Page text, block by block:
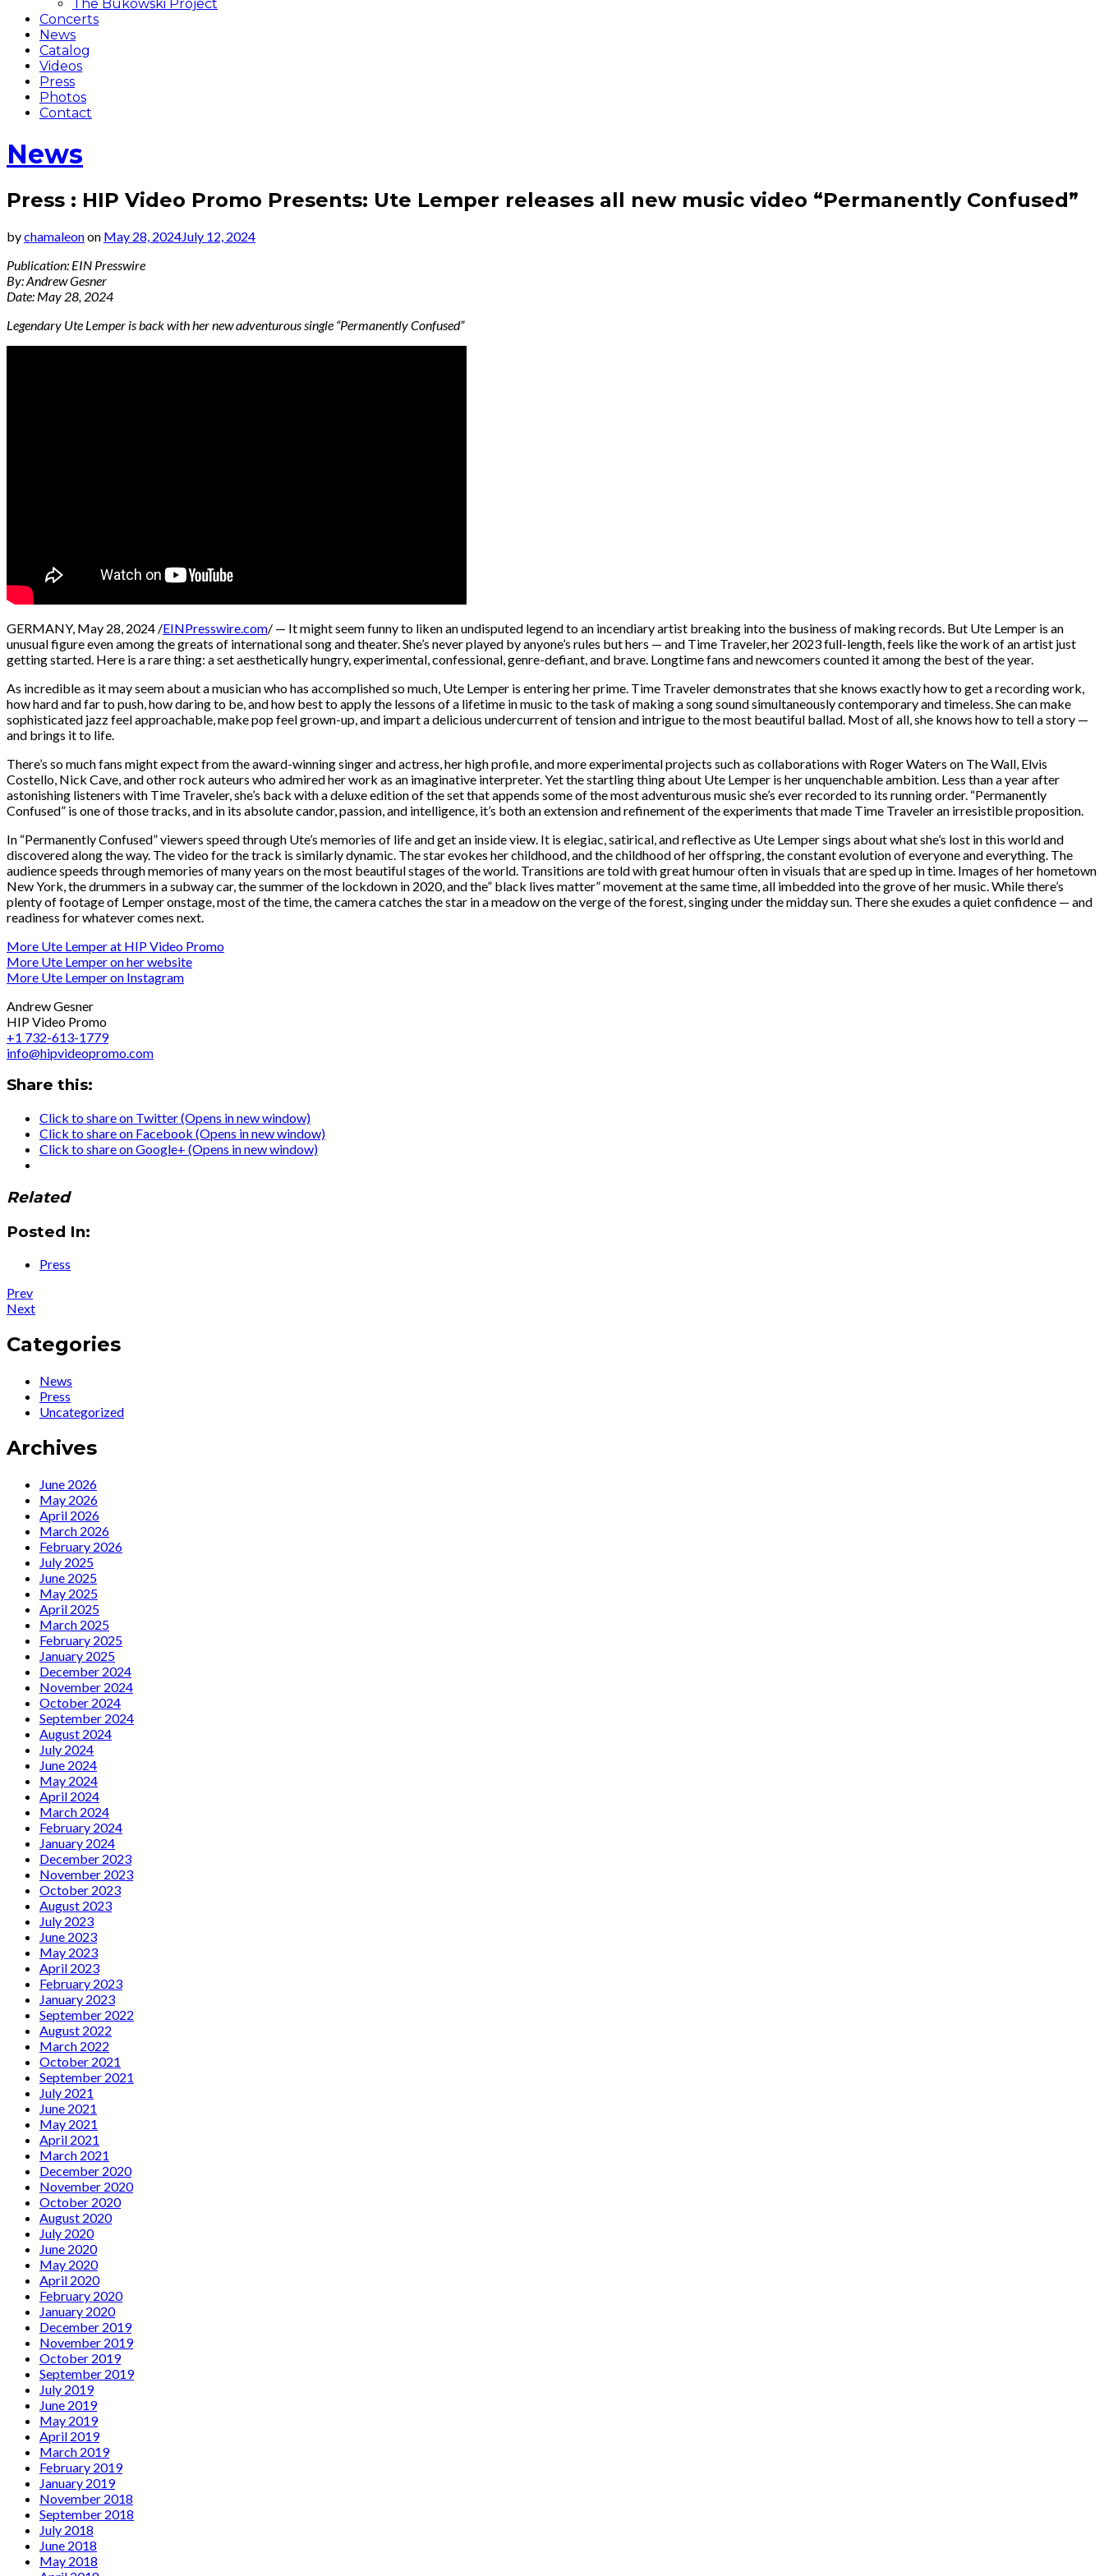
The Bukowski Project
Concerts
News
Catalog
Videos
Press
Photos
Contact
News
Press : HIP Video Promo Presents: Ute Lemper releases all new music video “Permanently Confused”
bychamaleonon May 28, 2024July 12, 2024
Publication: EIN Presswire
By: Andrew Gesner
Date: May 28, 2024
Legendary Ute Lemper is back with her new adventurous single “Permanently Confused”
GERMANY, May 28, 2024 /EINPresswire.com/ — It might seem funny to liken an undisputed legend to an incendiary artist breaking into the business of making records. But Ute Lemper is an
unusual figure even among the greats of international song and theater. She’s never played by anyone’s rules but hers — and Time Traveler, her 2023 full-length, feels like the work of an artist just
getting started. Here is a rare thing: a set aesthetically hungry, experimental, confessional, genre-defiant, and brave. Longtime fans and newcomers counted it among the best of the year.
As incredible as it may seem about a musician who has accomplished so much, Ute Lemper is entering her prime. Time Traveler demonstrates that she knows exactly how to get a recording work,
how hard and far to push, how daring to be, and how best to apply the lessons of a lifetime in music to the task of making a song sound simultaneously contemporary and timeless. She can make
sophisticated jazz feel approachable, make pop feel grown-up, and impart a delicious undercurrent of tension and intrigue to the most beautiful ballad. Most of all, she knows how to tell a story —
and brings it to life.
There’s so much fans might expect from the award-winning singer and actress, her high profile, and more experimental projects such as collaborations with Roger Waters on The Wall, Elvis
Costello, Nick Cave, and other rock auteurs who admired her work as an imaginative interpreter. Yet the startling thing about Ute Lemper is her unquenchable ambition. Less than a year after
astonishing listeners with Time Traveler, she’s back with a deluxe edition of the set that appends some of the most adventurous music she’s ever recorded to its running order. “Permanently
Confused” is one of those tracks, and in its absolute candor, passion, and intelligence, it’s both an extension and refinement of the experiments that made Time Traveler an irresistible proposition.
In “Permanently Confused” viewers speed through Ute’s memories of life and get an inside view. It is elegiac, satirical, and reflective as Ute Lemper sings about what she’s lost in this world and
discovered along the way. The video for the track is similarly dynamic. The star evokes her childhood, and the childhood of her offspring, the constant evolution of everyone and everything. The
audience speeds through memories of many years on the most beautiful stages of the world. Transitions are told with great humour often in visuals that are sped up in time. Images of her hometown
New York, the drummers in a subway car, the summer of the lockdown in 2020, and the” black lives matter” movement at the same time, all imbedded into the grove of her music. While there’s
plenty of footage of Lemper onstage, most of the time, the camera catches the star in a meadow on the verge of the forest, singing under the midday sun. There she exudes a quiet confidence — and
readiness for whatever comes next.
More Ute Lemper at HIP Video Promo
More Ute Lemper on her website
More Ute Lemper on Instagram
Andrew Gesner
HIP Video Promo
+1 732-613-1779
info@hipvideopromo.com
Share this:
Click to share on Twitter (Opens in new window)
Click to share on Facebook (Opens in new window)
Click to share on Google+ (Opens in new window)
Related
Posted In:
Press
Post
navigation
PrevPost:
News
28
May
Livestream
Ute
talk
the
new
expanded
edition
of
‘Time
Traveler’
NextPost:
:
Legendary
Lemper
is
back
an
new
single
“Permanently
Confused”
Categories
News
Press
Uncategorized
Archives
June 2026
May 2026
April 2026
March 2026
February 2026
July 2025
June 2025
May 2025
April 2025
March 2025
February 2025
January 2025
December 2024
November 2024
October 2024
September 2024
August 2024
July 2024
June 2024
May 2024
April 2024
March 2024
February 2024
January 2024
December 2023
November 2023
October 2023
August 2023
July 2023
June 2023
May 2023
April 2023
February 2023
January 2023
September 2022
August 2022
March 2022
October 2021
September 2021
July 2021
June 2021
May 2021
April 2021
March 2021
December 2020
November 2020
October 2020
August 2020
July 2020
June 2020
May 2020
April 2020
February 2020
January 2020
December 2019
November 2019
October 2019
September 2019
July 2019
June 2019
May 2019
April 2019
March 2019
February 2019
January 2019
November 2018
September 2018
July 2018
June 2018
May 2018